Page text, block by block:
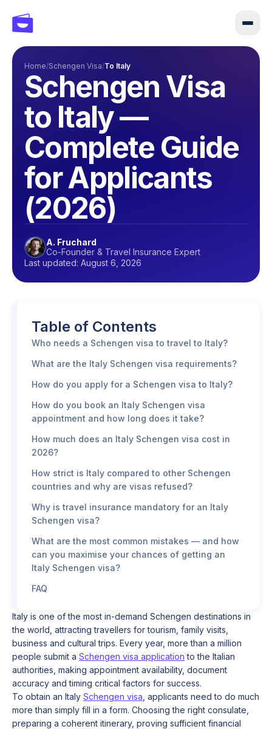
Home/Schengen Visa/To Italy
Schengen Visa
to Italy —
Complete Guide
for Applicants
(2026)
A. Fruchard
Co-Founder & Travel Insurance Expert
Last updated: August 6, 2026
Italy is one of the most in-demand Schengen destinations in
the world, attracting travellers for tourism, family visits,
business and cultural trips. Every year, more than a million
people submit a Schengen visa application to the Italian
authorities, making appointment availability, document
accuracy and timing critical factors for success.
To obtain an Italy Schengen visa , applicants need to do much
more than simply fill in a form. Choosing the right consulate,
preparing a coherent itinerary, proving sufficient financial
Table of Contents
Who needs a Schengen visa to travel to Italy?
What are the Italy Schengen visa requirements?
How do you apply for a Schengen visa to Italy?
How do you book an Italy Schengen visa
appointment and how long does it take?
How much does an Italy Schengen visa cost in
2026?
How strict is Italy compared to other Schengen
countries and why are visas refused?
Why is travel insurance mandatory for an Italy
Schengen visa?
What are the most common mistakes — and how
can you maximise your chances of getting an
Italy Schengen visa?
FAQ